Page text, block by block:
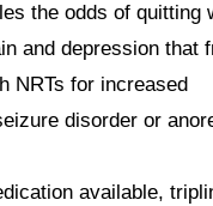
the odds of quitting
and depression that
NRTs for increased
disorder or
available,